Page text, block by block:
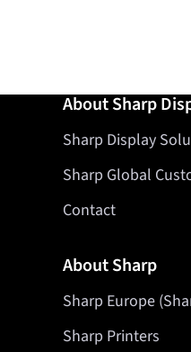
About Sharp
Sharp Display
Sharp Global
Contact
About Sharp
Sharp Europe
Sharp Printers